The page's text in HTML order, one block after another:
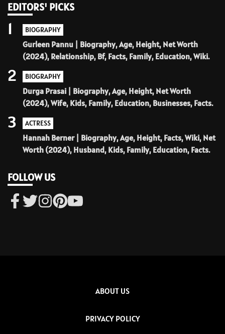
EDITORS' PICKS
BIOGRAPHY
Gurleen Pannu | Biography, Age, Height, Net Worth
(2024), Relationship, Bf, Facts, Family, Education, Wiki.
1
BIOGRAPHY
Durga Prasai | Biography, Age, Height, Net Worth
(2024), Wife, Kids, Family, Education, Businesses, Facts.
2
ACTRESS
Hannah Berner | Biography, Age, Height, Facts, Wiki, Net
Worth (2024), Husband, Kids, Family, Education, Facts.
3
FOLLOW US
ABOUT US
PRIVACY POLICY